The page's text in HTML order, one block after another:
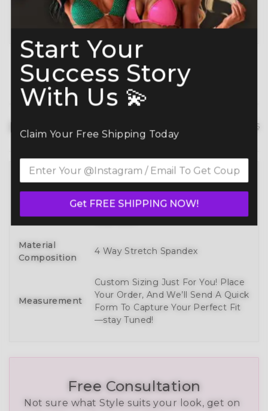
Planning ahead? Don’t miss our
Best Time to
Order Guide.
Product details hide details
Full 3D Customization Of Tops And
Bottoms Styles With Over 100
Designs To Mix, Match, And Make
Your Own
Material
Composition
4 Way Stretch Spandex
Measurement
Custom Sizing Just For You! Place
Your Order, And We’ll Send A Quick
Form To Capture Your Perfect Fit
—stay Tuned!
Free Consultation
Not sure what Style suits your look, get on
Start Your
Success Story
With Us 💫
Claim Your Free Shipping Today
Get FREE SHIPPING NOW!